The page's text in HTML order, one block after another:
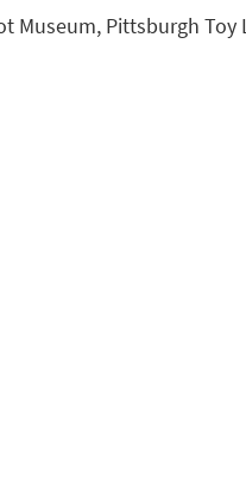
Pittsburgh Toy